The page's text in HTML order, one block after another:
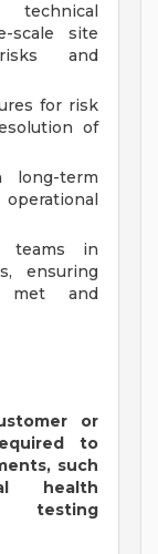
scale site
and
for risk
of
long-term
teams in
ensuring
met and
or
to
such
health
testing